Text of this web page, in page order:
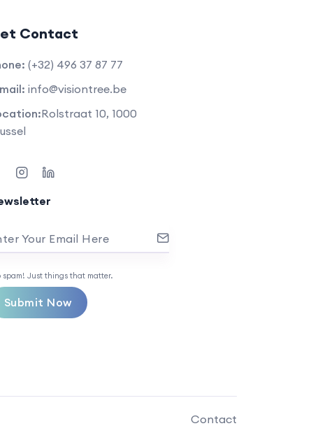
Contact
(+32) 496 37 87 77
info@visiontree.be
Rolstraat 10, 1000
Your Email Here
spam! Just things that matter.
Submit Now
Contact